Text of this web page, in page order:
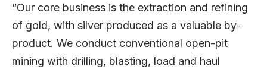
“Our core business is the extraction and refining
of gold, with silver produced as a valuable by-
product. We conduct conventional open-pit
mining with drilling, blasting, load and haul